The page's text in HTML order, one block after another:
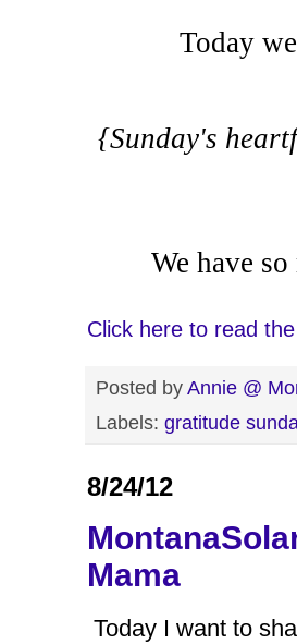
Today
{Sunday's
We have
Click here to read
Posted byAnnie @
Labels: gratitude
8/24/12
Mama
Today I want to